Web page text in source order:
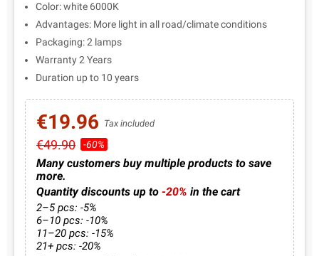
Color: white 6000K
Advantages: More light in all road/climate conditions
Packaging: 2 lamps
Warranty 2 Years
Duration up to 10 years
€19.96 Tax included
€49.90 -60%
Many customers buy multiple products to save
more.
Quantity discounts up to-20% in the cart
2–5 pcs: -5%
6–10 pcs: -10%
11–20 pcs: -15%
21+ pcs: -20%